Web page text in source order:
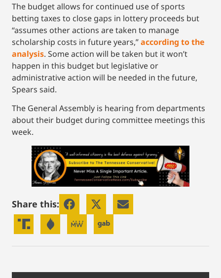
The budget allows for continued use of sports
betting taxes to close gaps in lottery proceeds but
“assumes other actions are taken to manage
scholarship costs in future years,”according to the
analysis. Some action will be taken but it won’t
happen in this budget but legislative or
administrative action will be needed in the future,
Spears said.
The General Assembly is hearing from departments
about their budget during committee meetings this
week.
Share this: